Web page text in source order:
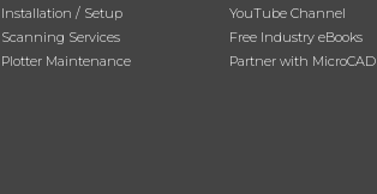
Installation / Setup
Scanning Services
Plotter Maintenance
YouTube Channel
Free Industry eBooks
Partner with MicroCAD